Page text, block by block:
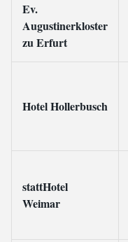
Ev.
Augustinerkloster
zu Erfurt
Hotel Hollerbusch
stattHotel
Weimar